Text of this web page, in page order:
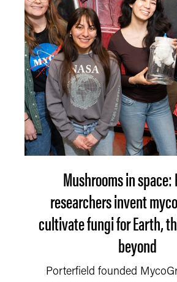
Mushrooms in
researchers invent
cultivate fungi for Earth,
beyond
Porterfield founded